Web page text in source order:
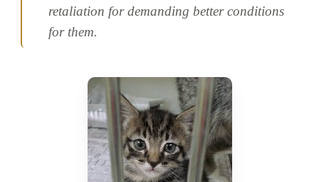
retaliation for demanding better conditions
for them.